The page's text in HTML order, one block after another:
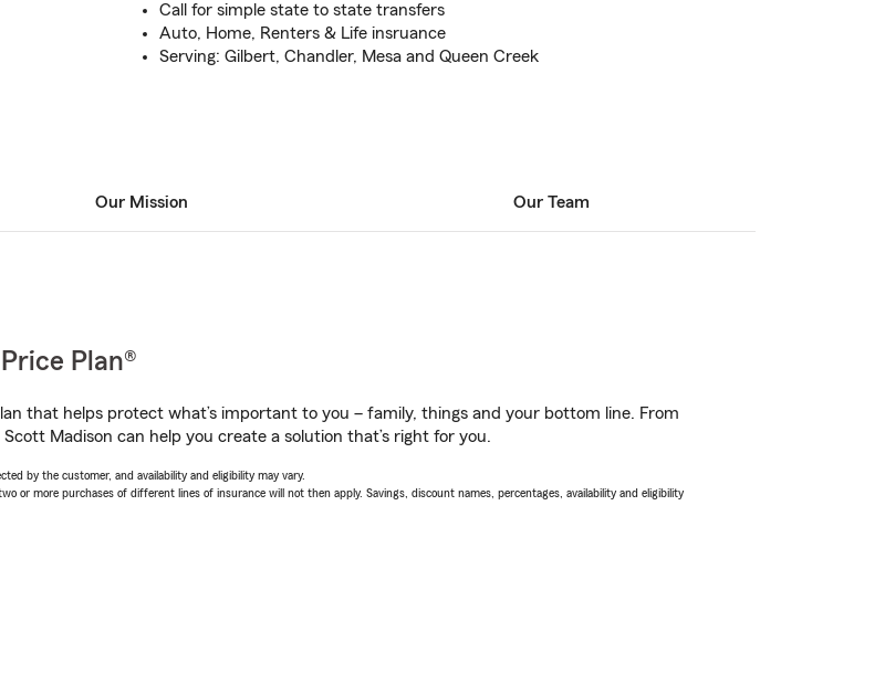
Call for simple state to state transfers
Auto, Home, Renters & Life insruance
Serving: Gilbert, Chandler, Mesa and Queen Creek
Our Mission Our Team
Plan®
that helps protect what’s important to you – family, things and your bottom line. From
Madison can help you create a solution that’s right for you.
by the customer, and availability and eligibility may vary.
or more purchases of different lines of insurance will not then apply. Savings, discount names, percentages, availability and eligibility